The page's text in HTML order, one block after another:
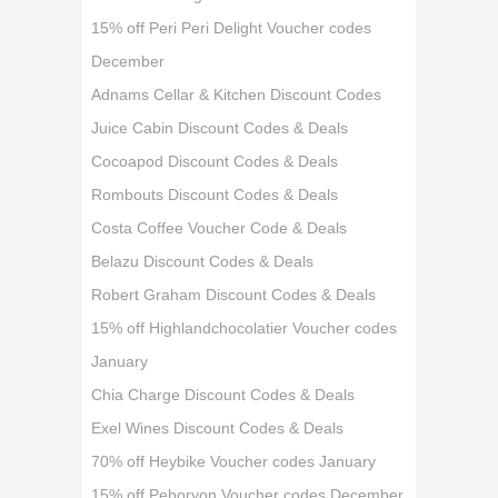
15% off Peri Peri Delight Voucher codes
December
Adnams Cellar & Kitchen Discount Codes
Juice Cabin Discount Codes & Deals
Cocoapod Discount Codes & Deals
Rombouts Discount Codes & Deals
Costa Coffee Voucher Code & Deals
Belazu Discount Codes & Deals
Robert Graham Discount Codes & Deals
15% off Highlandchocolatier Voucher codes
January
Chia Charge Discount Codes & Deals
Exel Wines Discount Codes & Deals
70% off Heybike Voucher codes January